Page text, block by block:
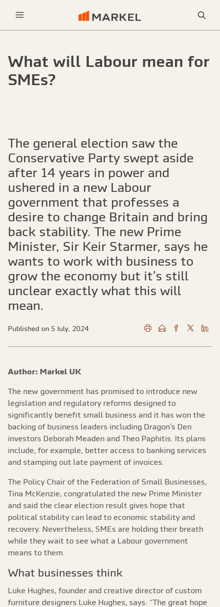
What will Labour mean for
SMEs?
The general election saw the
Conservative Party swept aside
after 14 years in power and
ushered in a new Labour
government that professes a
desire to change Britain and bring
back stability. The new Prime
Minister, Sir Keir Starmer, says he
wants to work with business to
grow the economy but it’s still
unclear exactly what this will
mean.
Published on 5 July, 2024
Author: Markel UK
The new government has promised to introduce new
legislation and regulatory reforms designed to
significantly benefit small business and it has won the
backing of business leaders including Dragon’s Den
investors Deborah Meaden and Theo Paphitis. Its plans
include, for example, better access to banking services
and stamping out late payment of invoices.
The Policy Chair of the Federation of Small Businesses,
Tina McKenzie, congratulated the new Prime Minister
and said the clear election result gives hope that
political stability can lead to economic stability and
recovery. Nevertheless, SMEs are holding their breath
while they wait to see what a Labour government
means to them.
What businesses think
Luke Hughes, founder and creative director of custom
furniture designers Luke Hughes, says: “The great hope